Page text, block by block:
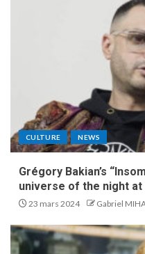
CULTURE NEWS
Grégory Bakian’s
universe of the night at
23 mars 2024 Gabriel